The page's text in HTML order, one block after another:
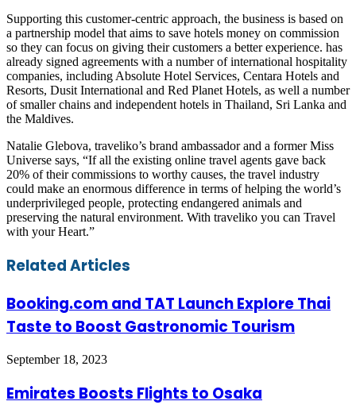
Supporting this customer-centric approach, the business is based on
a partnership model that aims to save hotels money on commission
so they can focus on giving their customers a better experience. has
already signed agreements with a number of international hospitality
companies, including Absolute Hotel Services, Centara Hotels and
Resorts, Dusit International and Red Planet Hotels, as well a number
of smaller chains and independent hotels in Thailand, Sri Lanka and
the Maldives.
Natalie Glebova, traveliko’s brand ambassador and a former Miss
Universe says, “If all the existing online travel agents gave back
20% of their commissions to worthy causes, the travel industry
could make an enormous difference in terms of helping the world’s
underprivileged people, protecting endangered animals and
preserving the natural environment. With traveliko you can Travel
with your Heart.”
Facebook
Twitter
LinkedIn
Skype
WhatsApp
Telegram
Share
via
Print
Related Articles
Booking.com and TAT Launch Explore Thai
Taste to Boost Gastronomic Tourism
September 18, 2023
Emirates Boosts Flights to Osaka